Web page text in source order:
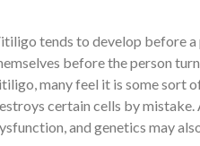
tends to develop before a
before the person
many feel it is some sort
certain cells by
and genetics may